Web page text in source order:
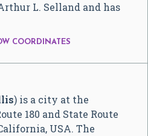
L. Selland and has
COORDINATES
) is a city at the
180 and State Route
USA. The